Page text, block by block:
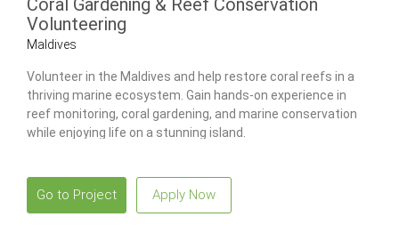
Volunteering
Maldives
Volunteer in the Maldives and help restore coral reefs in a
thriving marine ecosystem. Gain hands-on experience in
reef monitoring, coral gardening, and marine conservation
while enjoying life on a stunning island.
Go to Project Apply Now